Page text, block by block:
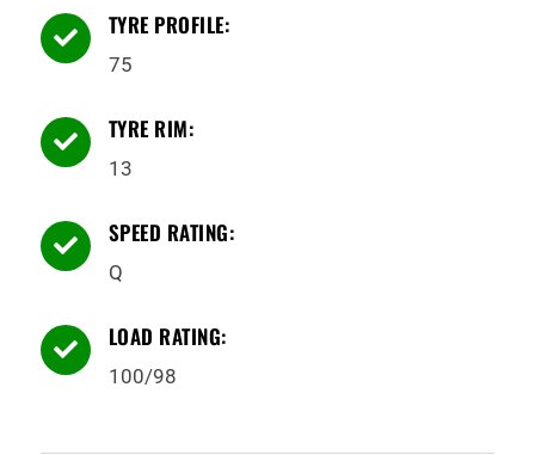
 TYRE PROFILE:
75
 TYRE RIM:
13
 SPEED RATING:
Q
 LOAD RATING:
100/98